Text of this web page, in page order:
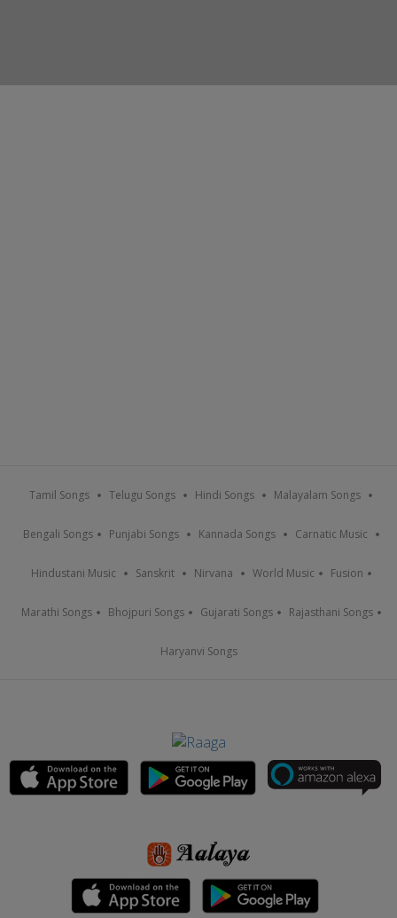
Tamil Songs Telugu Songs Hindi Songs Malayalam Songs
Bengali Songs Punjabi Songs Kannada Songs Carnatic Music
Hindustani Music Sanskrit Nirvana World Music Fusion
Marathi Songs Bhojpuri Songs Gujarati Songs Rajasthani Songs
Haryanvi Songs